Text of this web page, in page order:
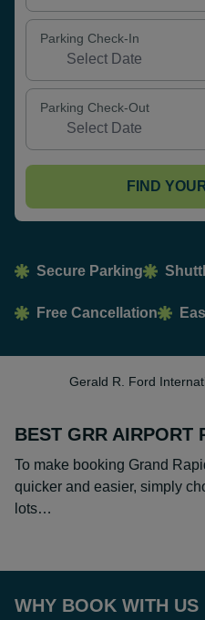
Parking Check-In
Parking Check-Out
FIND
Secure Parking
Free Cancellation
Gerald R. Ford
BEST GRR AIRPORT
To make booking Grand
quicker and easier, simply
lots…
WHY BOOK WITH US